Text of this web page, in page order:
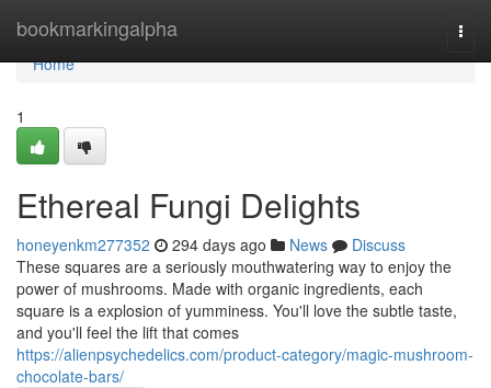
bookmarkingalpha
Home
Home
1
Ethereal Fungi Delights
honeyenkm277352 294 days ago News
Discuss
These squares are a seriously mouthwatering way to enjoy the
power of mushrooms. Made with organic ingredients, each
square is a explosion of yumminess. You'll love the subtle taste,
and you'll feel the lift that comes
https://alienpsychedelics.com/product-category/magic-mushroom-
chocolate-bars/